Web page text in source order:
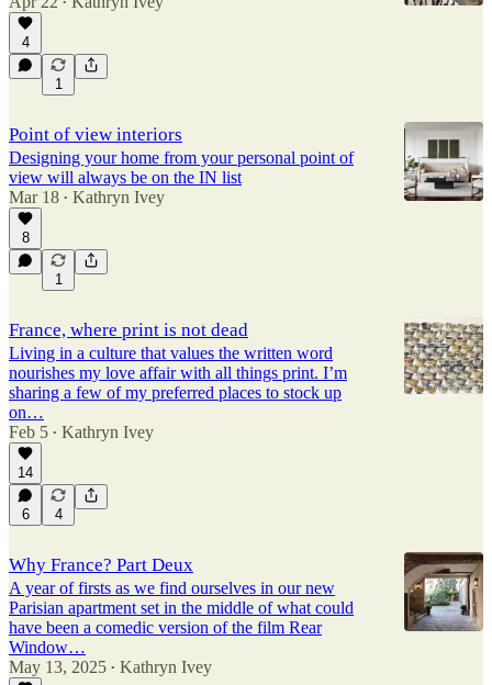
•
4
1
Point of view interiors
Designing your home from your personal point of
view will always be on the IN list
Mar 18 • Kathryn Ivey
8
1
France, where print is not dead
Living in a culture that values the written word
nourishes my love affair with all things print. I’m
sharing a few of my preferred places to stock up
on…
Feb 5 • Kathryn Ivey
14
6 4
Why France? Part Deux
A year of firsts as we find ourselves in our new
Parisian apartment set in the middle of what could
have been a comedic version of the film Rear
Window…
May 13, 2025 • Kathryn Ivey